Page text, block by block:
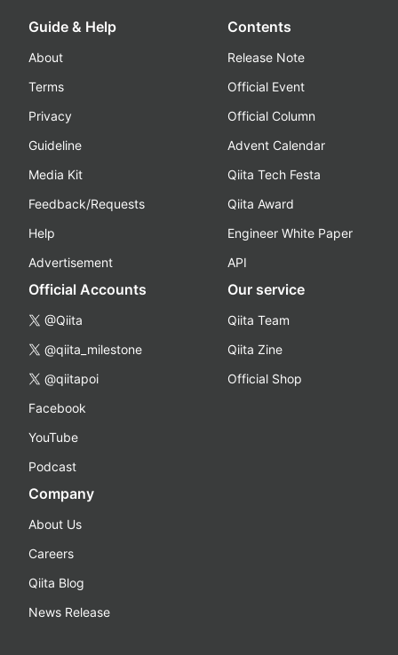
Guide & Help
About
Terms
Privacy
Guideline
Media Kit
Feedback/Requests
Help
Advertisement
Contents
Release Note
Official Event
Official Column
Advent Calendar
Qiita Tech Festa
Qiita Award
Engineer White Paper
API
Official Accounts
@Qiita
@qiita_milestone
@qiitapoi
Facebook
YouTube
Podcast
Our service
Qiita Team
Qiita Zine
Official Shop
Company
About Us
Careers
Qiita Blog
News Release